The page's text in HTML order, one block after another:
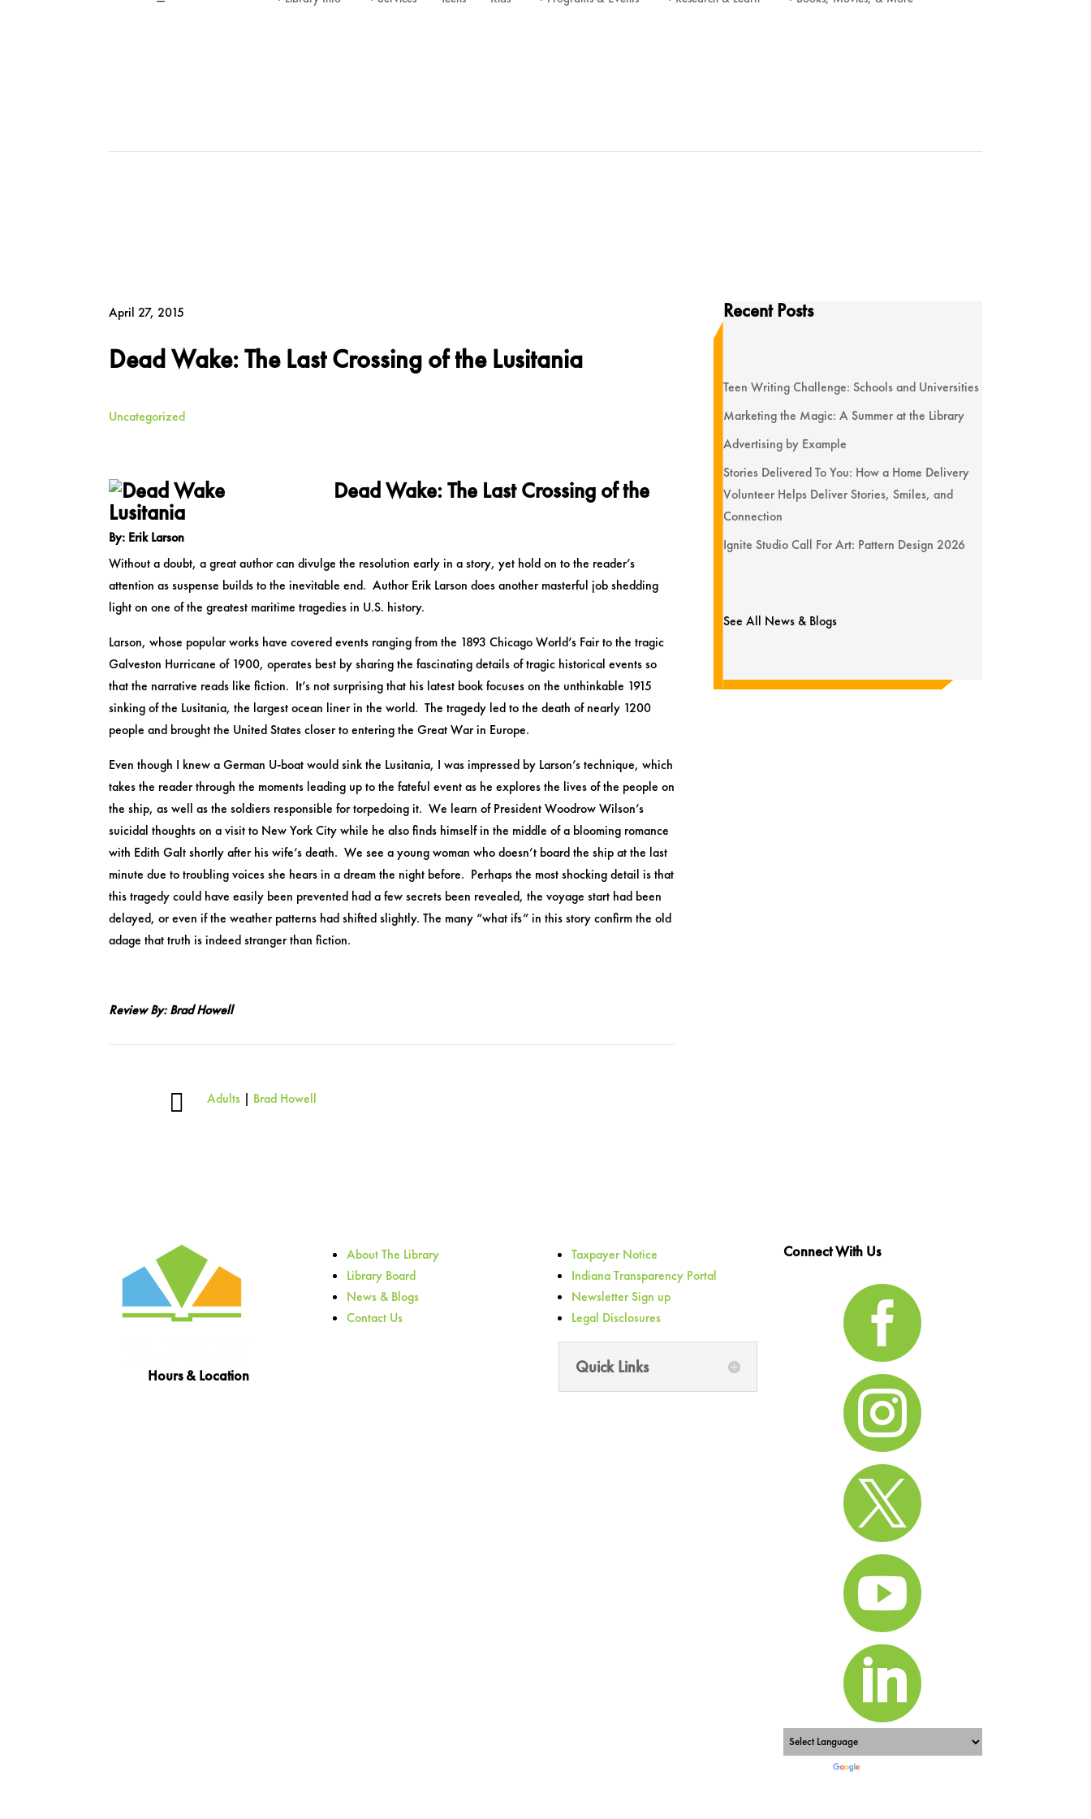
April 27, 2015
Dead Wake: The Last Crossing of the Lusitania
Uncategorized
Dead Wake: The Last Crossing of the
Lusitania
By: Erik Larson
Without a doubt, a great author can divulge the resolution early in a story, yet hold on to the reader’s
attention as suspense builds to the inevitable end. Author Erik Larson does another masterful job shedding
light on one of the greatest maritime tragedies in U.S. history.
Larson, whose popular works have covered events ranging from the 1893 Chicago World’s Fair to the tragic
Galveston Hurricane of 1900, operates best by sharing the fascinating details of tragic historical events so
that the narrative reads like fiction. It’s not surprising that his latest book focuses on the unthinkable 1915
sinking of the Lusitania, the largest ocean liner in the world. The tragedy led to the death of nearly 1200
people and brought the United States closer to entering the Great War in Europe.
Even though I knew a German U-boat would sink the Lusitania, I was impressed by Larson’s technique, which
takes the reader through the moments leading up to the fateful event as he explores the lives of the people on
the ship, as well as the soldiers responsible for torpedoing it. We learn of President Woodrow Wilson’s
suicidal thoughts on a visit to New York City while he also finds himself in the middle of a blooming romance
with Edith Galt shortly after his wife’s death. We see a young woman who doesn’t board the ship at the last
minute due to troubling voices she hears in a dream the night before. Perhaps the most shocking detail is that
this tragedy could have easily been prevented had a few secrets been revealed, the voyage start had been
delayed, or even if the weather patterns had shifted slightly. The many “what ifs” in this story confirm the old
adage that truth is indeed stranger than fiction.​
Review By: Brad Howell
 Adults| Brad Howell
Recent Posts
Teen Writing Challenge: Schools and Universities
Marketing the Magic: A Summer at the Library
Advertising by Example
Stories Delivered To You: How a Home Delivery
Volunteer Helps Deliver Stories, Smiles, and
Connection
Ignite Studio Call For Art: Pattern Design 2026
See All News & Blogs
Hours & Location
About The Library
Library Board
News & Blogs
Contact Us
Taxpayer Notice
Indiana Transparency Portal
Newsletter Sign up
Legal Disclosures
Quick Links
Connect With Us




